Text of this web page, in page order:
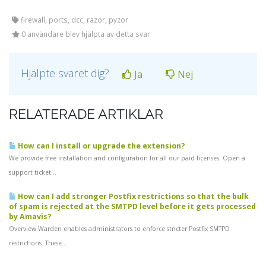
firewall, ports, dcc, razor, pyzor
0 användare blev hjälpta av detta svar
Hjälpte svaret dig? Ja Nej
RELATERADE ARTIKLAR
How can I install or upgrade the extension?
We provide free installation and configuration for all our paid licenses. Open a
support ticket...
How can I add stronger Postfix restrictions so that the bulk
of spam is rejected at the SMTPD level before it gets processed
by Amavis?
Overview Warden enables administrators to enforce stricter Postfix SMTPD
restrictions. These...